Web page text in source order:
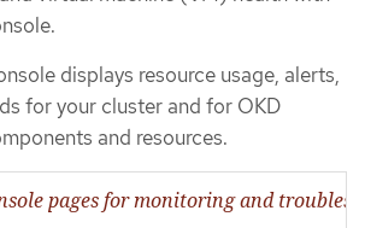
displays resource usage, alerts,
for your cluster and for OKD
and resources.
pages for monitoring and